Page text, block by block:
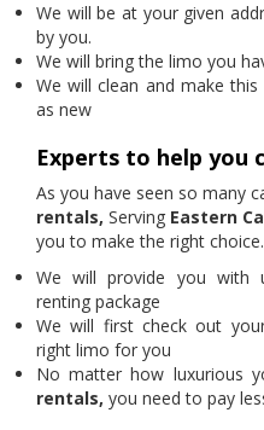
We will be at your given
by you.
We will bring the limo you
We will clean and make this
as new
Experts to help you
As you have seen so many
rentals, Serving Eastern
you to make the right
We will provide you with
renting package
We will first check out
right limo for you
No matter how luxurious
rentals, you need to pay